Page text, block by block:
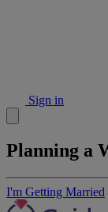
Sign in
Planning a
I'm Getting Married